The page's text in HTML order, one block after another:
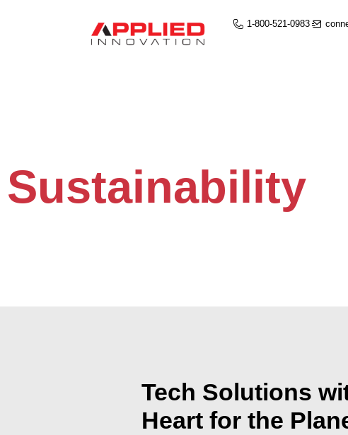
1-800-521-0983
Sustainability
Tech Solutions
Heart for the